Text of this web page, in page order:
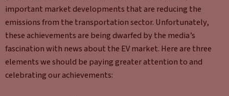
important market developments that are reducing the
emissions from the transportation sector. Unfortunately,
these achievements are being dwarfed by the media’s
fascination with news about the EV market. Here are three
elements we should be paying greater attention to and
celebrating our achievements: